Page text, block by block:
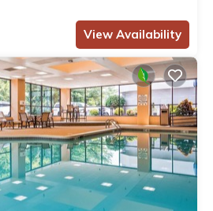
View Availability